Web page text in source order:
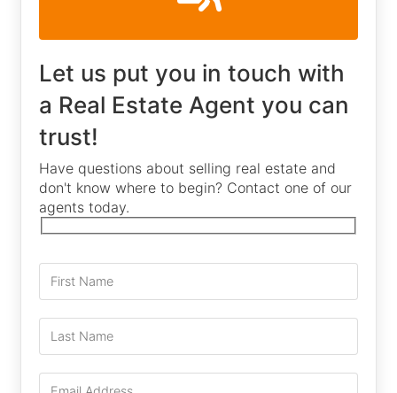
Let us put you in touch with
a Real Estate Agent you can
trust!
Have questions about selling real estate and
don't know where to begin? Contact one of our
agents today.